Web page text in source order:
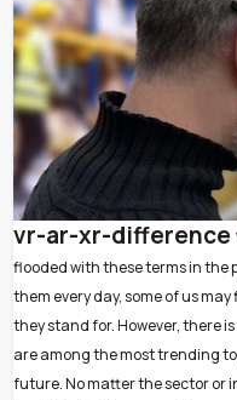
vr-ar-xr-difference
flooded with these terms in the
them every day, some of us
they stand for. However, there
are among the most trending
future. No matter the sector or